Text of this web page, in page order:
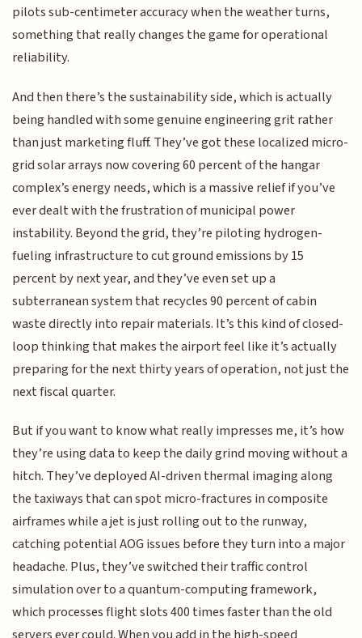
pilots sub-centimeter accuracy when the weather turns,
something that really changes the game for operational
reliability.
And then there’s the sustainability side, which is actually
being handled with some genuine engineering grit rather
than just marketing fluff. They’ve got these localized micro-
grid solar arrays now covering 60 percent of the hangar
complex’s energy needs, which is a massive relief if you’ve
ever dealt with the frustration of municipal power
instability. Beyond the grid, they’re piloting hydrogen-
fueling infrastructure to cut ground emissions by 15
percent by next year, and they’ve even set up a
subterranean system that recycles 90 percent of cabin
waste directly into repair materials. It’s this kind of closed-
loop thinking that makes the airport feel like it’s actually
preparing for the next thirty years of operation, not just the
next fiscal quarter.
But if you want to know what really impresses me, it’s how
they’re using data to keep the daily grind moving without a
hitch. They’ve deployed AI-driven thermal imaging along
the taxiways that can spot micro-fractures in composite
airframes while a jet is just rolling out to the runway,
catching potential AOG issues before they turn into a major
headache. Plus, they’ve switched their traffic control
simulation over to a quantum-computing framework,
which processes flight slots 400 times faster than the old